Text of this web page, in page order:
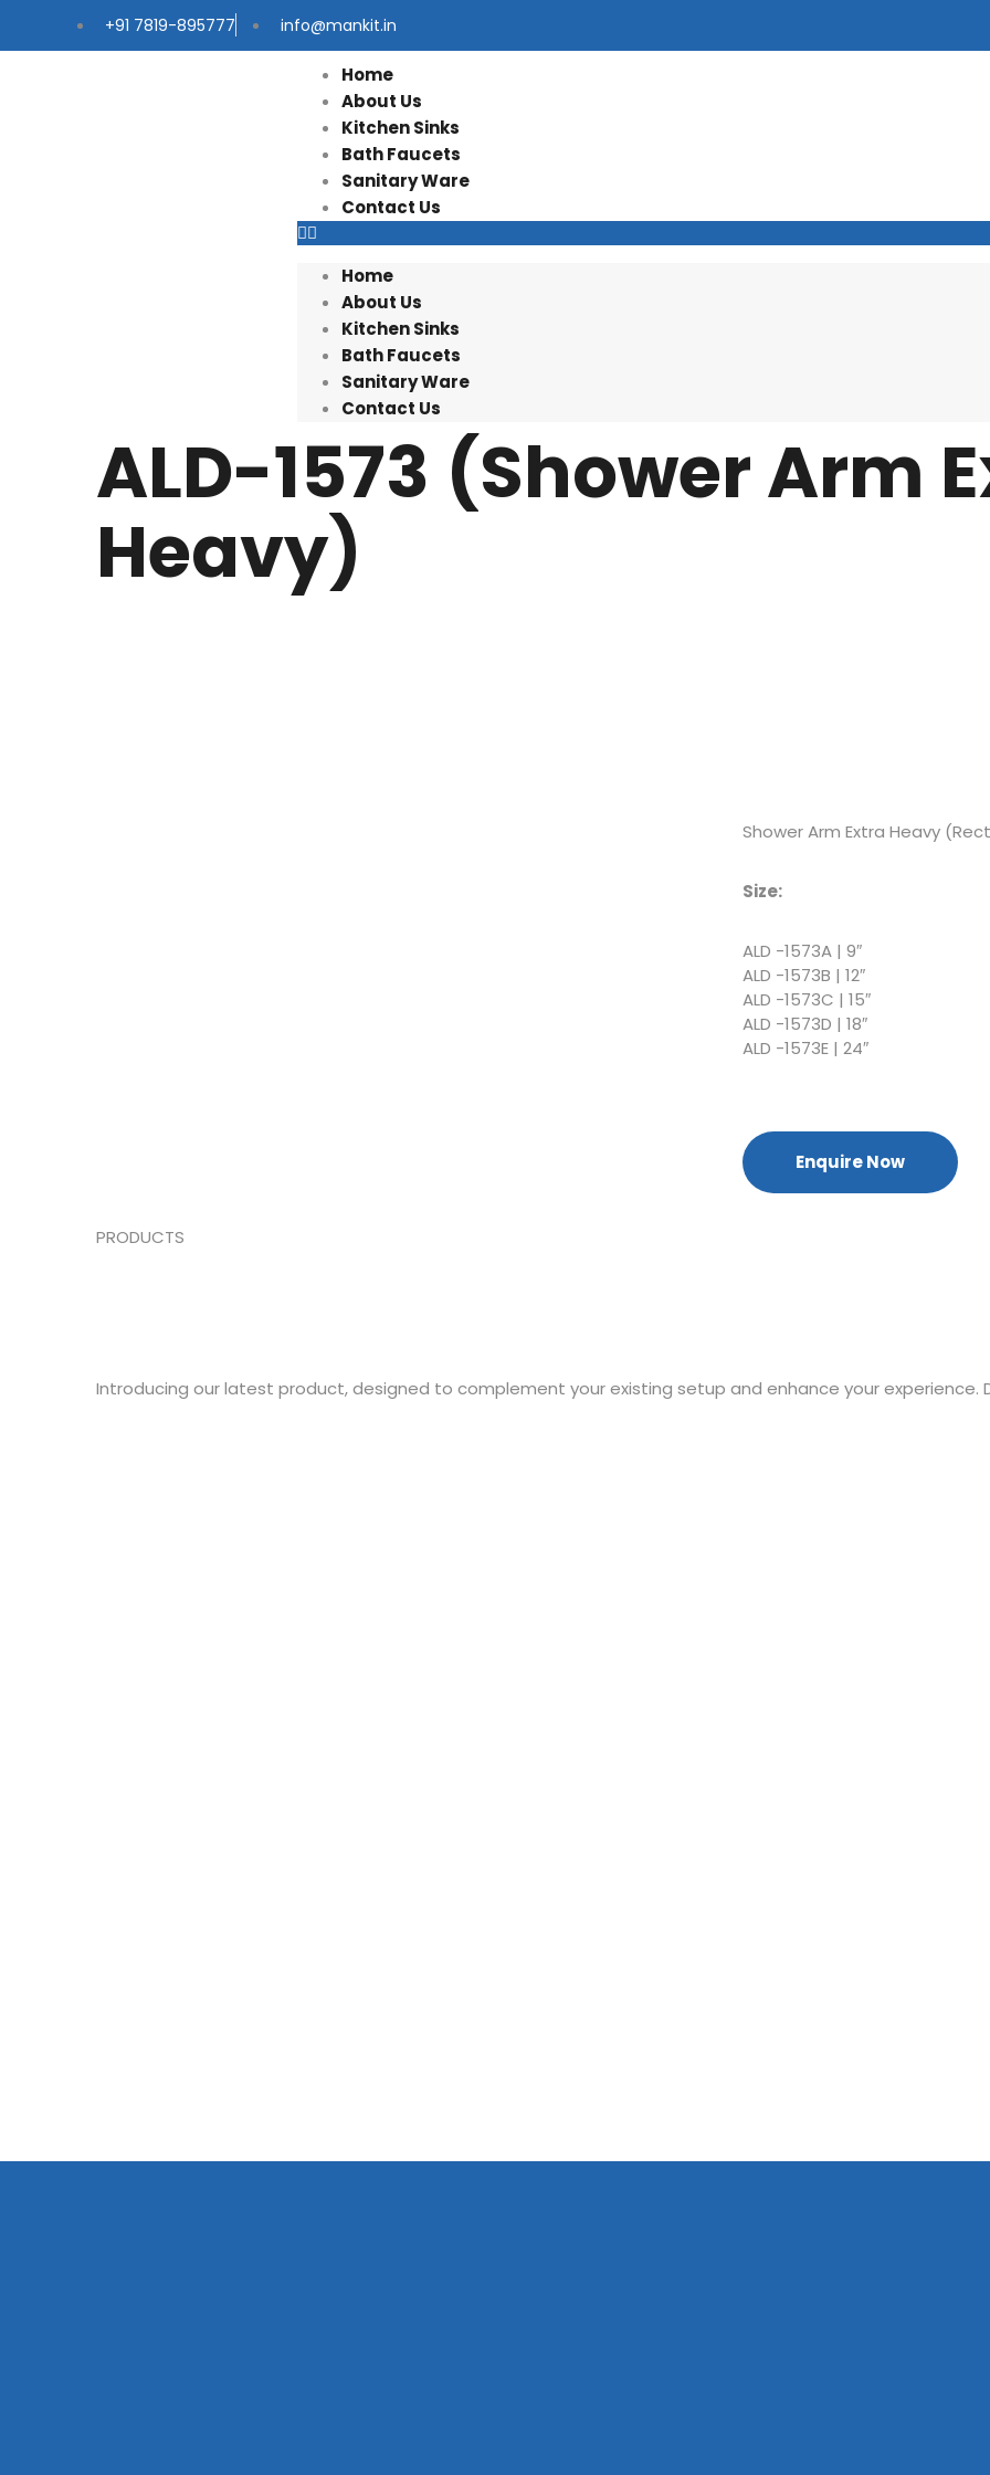
+91 7819-895777 info@mankit.in
Home
About Us
Kitchen Sinks
Bath Faucets
Sanitary Ware
Contact Us
Home
About Us
Kitchen Sinks
Bath Faucets
Sanitary Ware
Contact Us
ALD-1573 (Shower Arm
Heavy)
Shower Arm Extra Heavy
Size:
ALD -1573A | 9″
ALD -1573B | 12″
ALD -1573C | 15″
ALD -1573D | 18″
ALD -1573E | 24″
Enquire Now
PRODUCTS
Introducing our latest product, designed to complement your existing setup and enhance your